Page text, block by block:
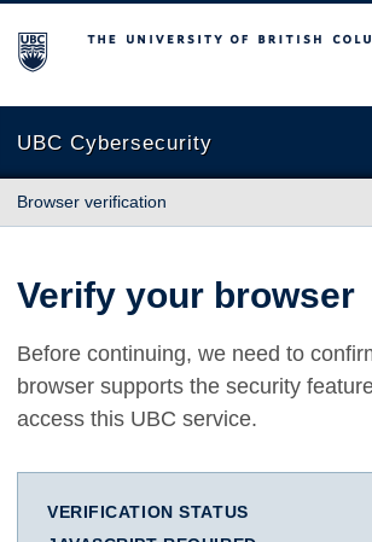
The University of British Columbia
UBC Cybersecurity
Browser verification
Verify your browser
Before continuing, we need to
browser supports the security
access this UBC service.
VERIFICATION STATUS